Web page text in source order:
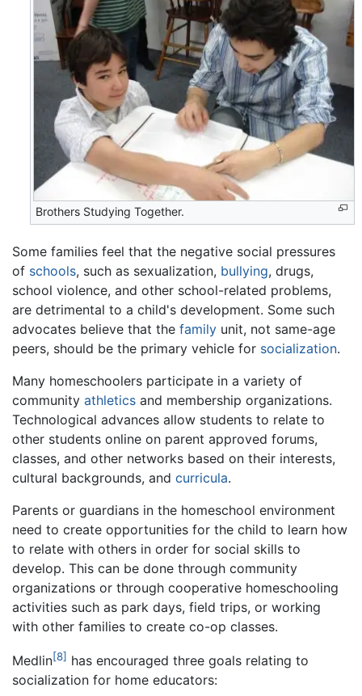
Brothers Studying Together.
Some families feel that the negative social pressures
of schools, such as sexualization, bullying, drugs,
school violence, and other school-related problems,
are detrimental to a child's development. Some such
advocates believe that the family unit, not same-age
peers, should be the primary vehicle for socialization.
Many homeschoolers participate in a variety of
community athletics and membership organizations.
Technological advances allow students to relate to
other students online on parent approved forums,
classes, and other networks based on their interests,
cultural backgrounds, and curricula.
Parents or guardians in the homeschool environment
need to create opportunities for the child to learn how
to relate with others in order for social skills to
develop. This can be done through community
organizations or through cooperative homeschooling
activities such as park days, field trips, or working
with other families to create co-op classes.
Medlin[8] has encouraged three goals relating to
socialization for home educators: